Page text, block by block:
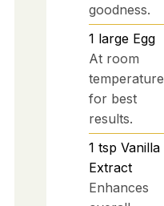
goodness.
1 large Egg
At room
temperature
for best
results.
1 tsp Vanilla
Extract
Enhances